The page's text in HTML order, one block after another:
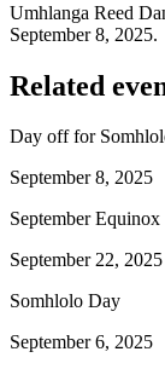
Umhlanga Reed
September 8, 2025.
Related
Day off for
September 8, 2025
September Equinox
September 22, 2025
Somhlolo Day
September 6, 2025